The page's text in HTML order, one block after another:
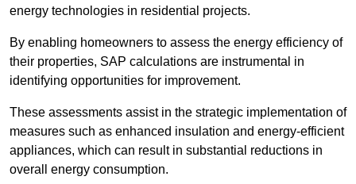
energy technologies in residential projects.
By enabling homeowners to assess the energy efficiency of
their properties, SAP calculations are instrumental in
identifying opportunities for improvement.
These assessments assist in the strategic implementation of
measures such as enhanced insulation and energy-efficient
appliances, which can result in substantial reductions in
overall energy consumption.